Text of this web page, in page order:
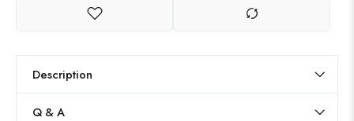
Description
Q & A